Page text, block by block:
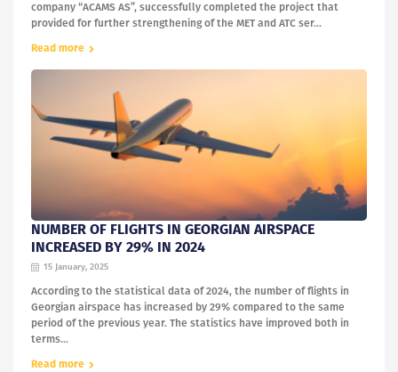
company “ACAMS AS”, successfully completed the project that
provided for further strengthening of the MET and ATC ser...
Read more
NUMBER OF FLIGHTS IN GEORGIAN AIRSPACE
INCREASED BY 29% IN 2024
15 January, 2025
According to the statistical data of 2024, the number of flights in
Georgian airspace has increased by 29% compared to the same
period of the previous year. The statistics have improved both in
terms...
Read more